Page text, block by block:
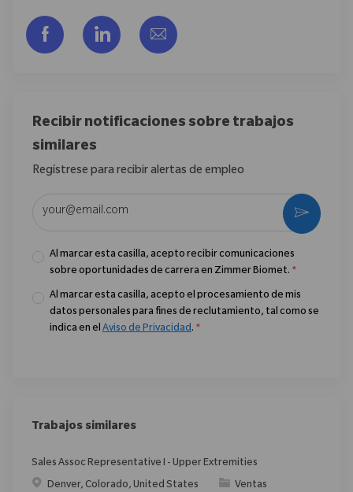
Compartir a través de Facebook
Compartir a través de LinkedIn
Compartir por correo
Recibir notificaciones sobre trabajos
similares
Regístrese para recibir alertas de empleo
Introduzca la dirección de correo electrónico (obligatorio)
Al marcar esta casilla, acepto recibir comunicaciones
sobre oportunidades de carrera en Zimmer Biomet. *
Al marcar esta casilla, acepto el procesamiento de mis
datos personales para fines de reclutamiento, tal como se
indica en el Aviso de Privacidad. *
Activar
Trabajos similares
Sales Assoc Representative I - Upper Extremities
Ubicación
Denver, Colorado, United States Categoría
Ventas